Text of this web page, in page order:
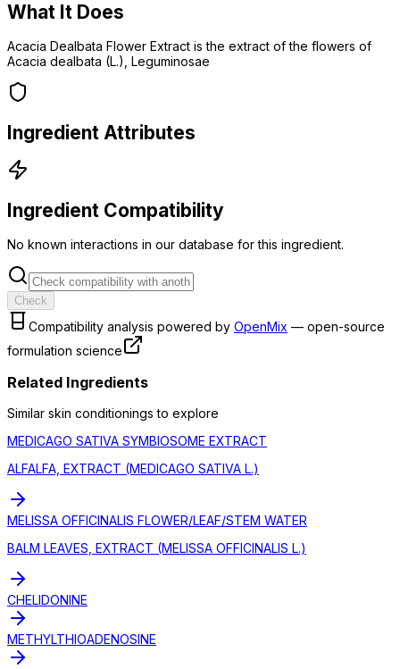
What It Does
Acacia Dealbata Flower Extract is the extract of the flowers of
Acacia dealbata (L.), Leguminosae
Ingredient Attributes
Ingredient Compatibility
No known interactions in our database for this ingredient.
Check
Compatibility analysis powered by OpenMix — open-source
formulation science
Related Ingredients
Similar skin conditionings to explore
MEDICAGO SATIVA SYMBIOSOME EXTRACT
ALFALFA, EXTRACT (MEDICAGO SATIVA L.)
MELISSA OFFICINALIS FLOWER/LEAF/STEM WATER
BALM LEAVES, EXTRACT (MELISSA OFFICINALIS L.)
CHELIDONINE
METHYLTHIOADENOSINE